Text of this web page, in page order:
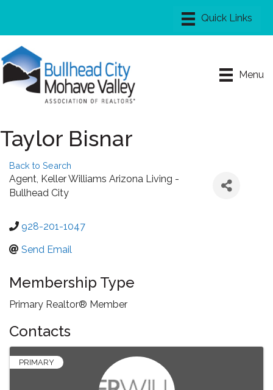
Menu
Taylor Bisnar
Back to Search
Agent, Keller Williams Arizona Living -
Bullhead City
928-201-1047
Send Email
Membership Type
Primary Realtor® Member
Contacts
PRIMARY